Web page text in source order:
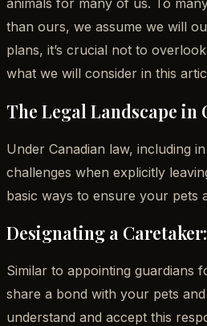
than ours, we assume we will
plans, it’s crucial not to
what we will consider in this
The Legal Landscape in
Under Canadian law, including
challenges when explicitly
basic ways to ensure your pets
Designating a
Similar to appointing guardians
share a bond with your pets
understand and accept this